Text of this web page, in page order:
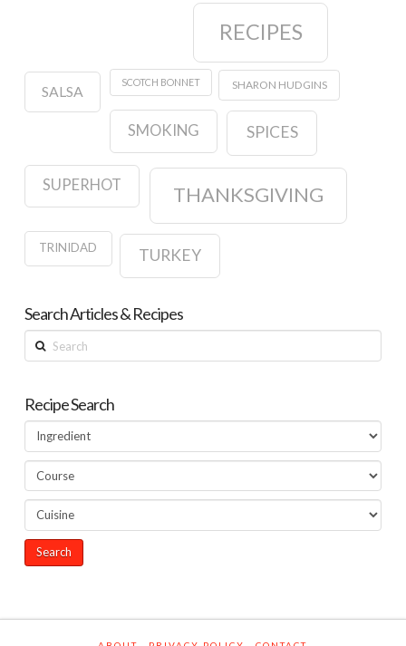
RECIPES
SALSA
SCOTCH BONNET SHARON HUDGINS
SMOKING SPICES
SUPERHOT THANKSGIVING
TRINIDAD TURKEY
Search Articles & Recipes
Search
Recipe Search